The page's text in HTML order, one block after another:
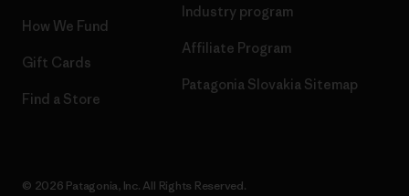
How We Fund
Gift Cards
Find a Store
Industry program
Affiliate Program
Patagonia Slovakia Sitemap
© 2026 Patagonia, Inc. All Rights Reserved.